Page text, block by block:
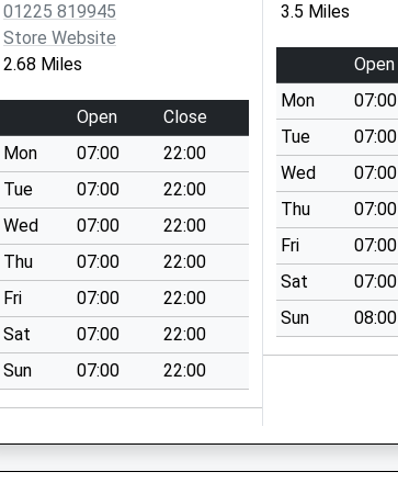
01225 819945
Store Website
2.68 Miles
Open
Close
Mon
07:00
22:00
Tue
07:00
22:00
Wed
07:00
22:00
Thu
07:00
22:00
Fri
07:00
22:00
Sat
07:00
22:00
Sun
07:00 22:00
3.5 Miles
Open
Mon
07:00
Tue
07:00
Wed
07:00
Thu
07:00
Fri
07:00
Sat
07:00
Sun
08:00